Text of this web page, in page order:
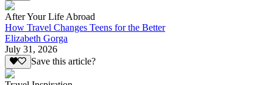
After Your Life Abroad
How Travel Changes Teens for the Better
Elizabeth Gorga
July 31, 2026
Save this article?